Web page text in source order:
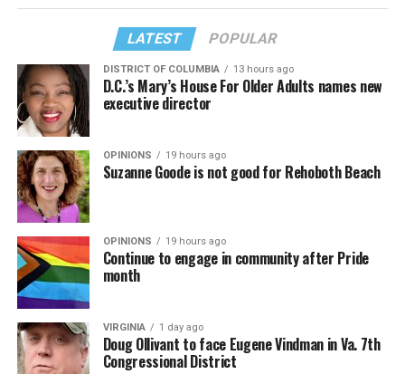
LATEST POPULAR
DISTRICT OF COLUMBIA 13 hours ago
D.C.’s Mary’s House For Older Adults names new
executive director
OPINIONS 19 hours ago
Suzanne Goode is not good for Rehoboth Beach
OPINIONS 19 hours ago
Continue to engage in community after Pride
month
VIRGINIA 1 day ago
Doug Ollivant to face Eugene Vindman in Va. 7th
Congressional District